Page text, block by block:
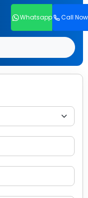
Whatsapp Call Now